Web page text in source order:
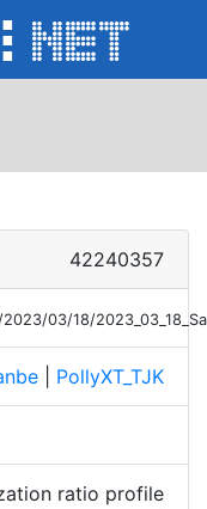
42240357
03/18/
PollyXT_TJK
ratio profile